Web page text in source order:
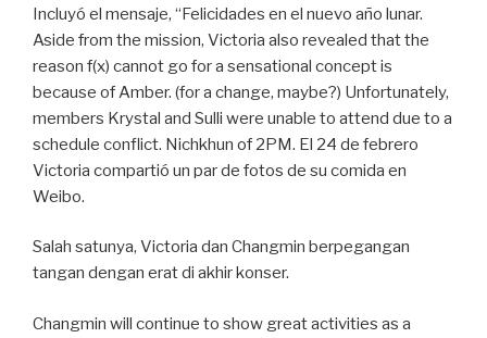
Incluyó el mensaje, “Felicidades en el nuevo año lunar.
Aside from the mission, Victoria also revealed that the
reason f(x) cannot go for a sensational concept is
because of Amber. (for a change, maybe?) Unfortunately,
members Krystal and Sulli were unable to attend due to a
schedule conflict. Nichkhun of 2PM. El 24 de febrero
Victoria compartió un par de fotos de su comida en
Weibo.
Salah satunya, Victoria dan Changmin berpegangan
tangan dengan erat di akhir konser.
Changmin will continue to show great activities as a